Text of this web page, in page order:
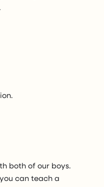
both of our boys.
can teach a